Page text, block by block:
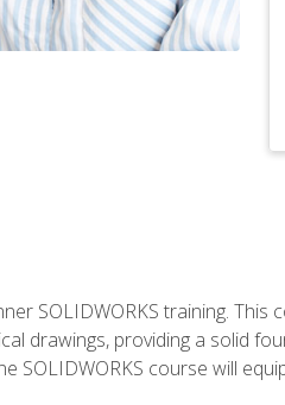
SOLIDWORKS training.
drawings, providing a solid
SOLIDWORKS course will